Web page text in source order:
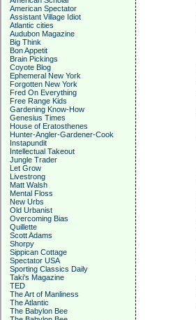
American Spectator
Assistant Village Idiot
Atlantic cities
Audubon Magazine
Big Think
Bon Appetit
Brain Pickings
Coyote Blog
Ephemeral New York
Forgotten New York
Fred On Everything
Free Range Kids
Gardening Know-How
Genesius Times
House of Eratosthenes
Hunter-Angler-Gardener-Cook
Instapundit
Intellectual Takeout
Jungle Trader
Let Grow
Livestrong
Matt Walsh
Mental Floss
New Urbs
Old Urbanist
Overcoming Bias
Quillette
Scott Adams
Shorpy
Sippican Cottage
Spectator USA
Sporting Classics Daily
Taki's Magazine
TED
The Art of Manliness
The Atlantic
The Babylon Bee